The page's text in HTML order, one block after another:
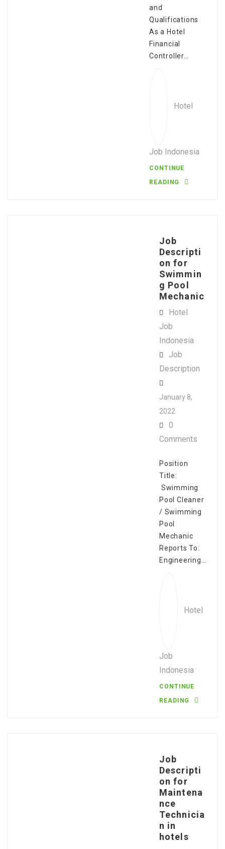
and
Qualifications
As a Hotel
Financial
Controller…
Hotel
Job Indonesia
CONTINUE
READING
Job
Descripti
on for
Swimmin
g Pool
Mechanic
Hotel
Job
Indonesia
Job
Description
January 8,
2022
0
Comments
Position
Title:
Swimming
Pool Cleaner
/ Swimming
Pool
Mechanic
Reports To:
Engineering…
Hotel
Job
Indonesia
CONTINUE
READING
Job
Descripti
on for
Maintena
nce
Technicia
n in
hotels